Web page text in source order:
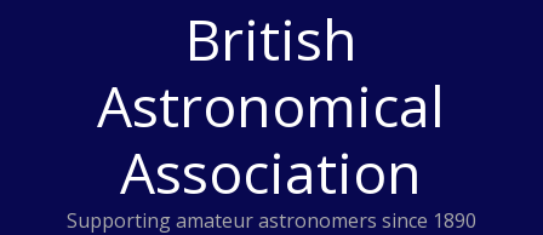
British
Astronomical
Association
Supporting amateur astronomers since 1890